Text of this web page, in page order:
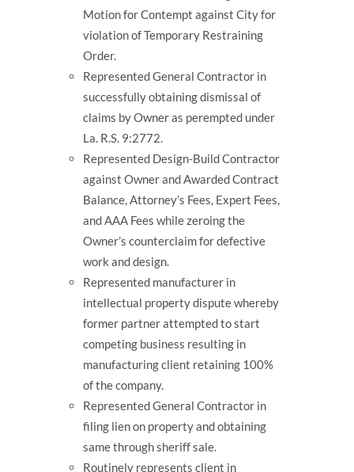
Motion for Contempt against City for
violation of Temporary Restraining
Order.
Represented General Contractor in
successfully obtaining dismissal of
claims by Owner as perempted under
La. R.S. 9:2772.
Represented Design-Build Contractor
against Owner and Awarded Contract
Balance, Attorney’s Fees, Expert Fees,
and AAA Fees while zeroing the
Owner’s counterclaim for defective
work and design.
Represented manufacturer in
intellectual property dispute whereby
former partner attempted to start
competing business resulting in
manufacturing client retaining 100%
of the company.
Represented General Contractor in
filing lien on property and obtaining
same through sheriff sale.
Routinely represents client in